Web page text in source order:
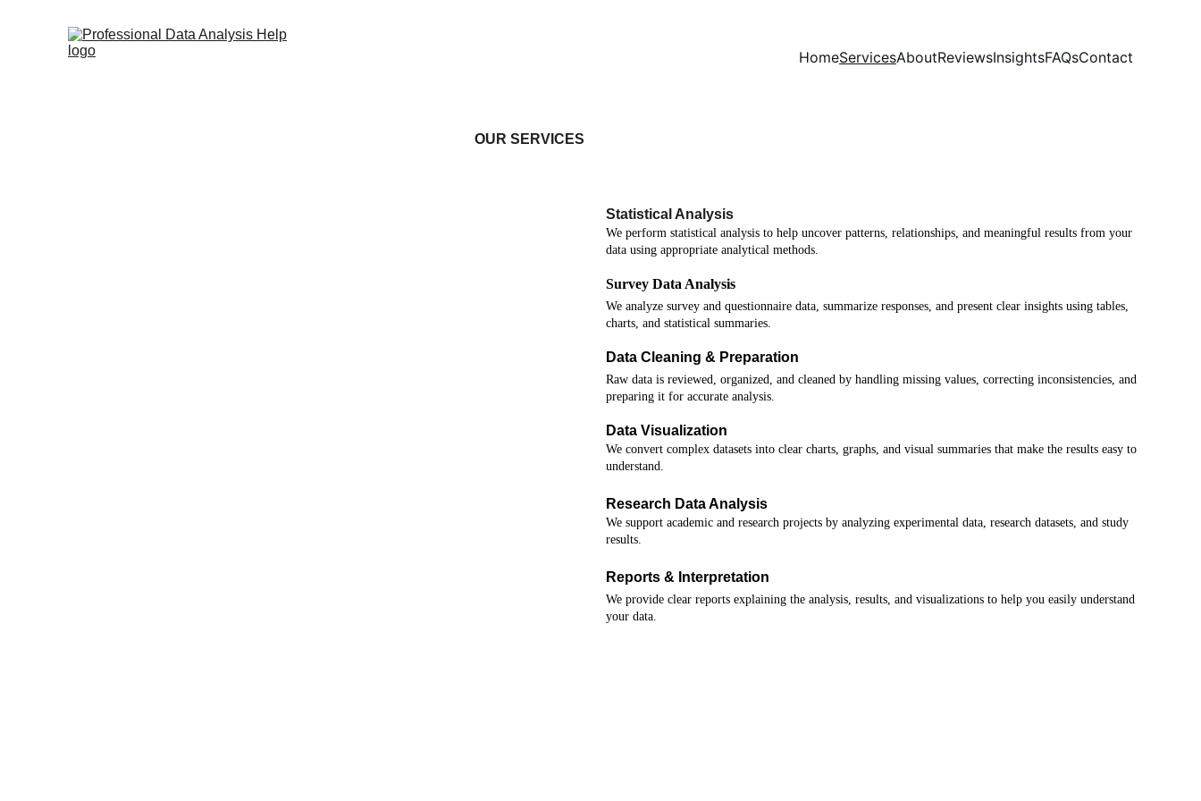
HomeServicesAboutReviewsInsightsFAQsContact
Statistical Analysis
We perform statistical analysis to help uncover patterns, relationships, and meaningful results from your
data using appropriate analytical methods.
Survey Data Analysis
We analyze survey and questionnaire data, summarize responses, and present clear insights using tables,
charts, and statistical summaries.
Data Cleaning & Preparation
Raw data is reviewed, organized, and cleaned by handling missing values, correcting inconsistencies, and
preparing it for accurate analysis.
Data Visualization
We convert complex datasets into clear charts, graphs, and visual summaries that make the results easy to
understand.
Research Data Analysis
We support academic and research projects by analyzing experimental data, research datasets, and study
results.
Reports & Interpretation
We provide clear reports explaining the analysis, results, and visualizations to help you easily understand
your data.
OUR SERVICES